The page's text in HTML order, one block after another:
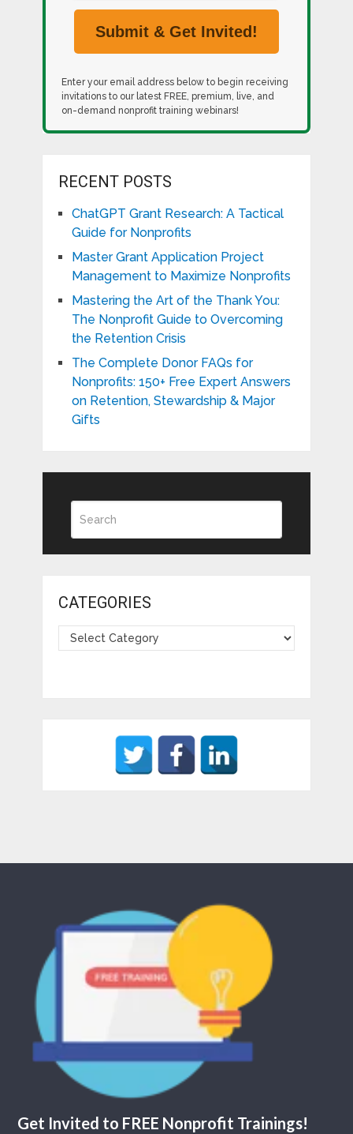
Enter your email address below to begin receiving
invitations to our latest FREE, premium, live, and
on-demand nonprofit training webinars!
RECENT POSTS
ChatGPT Grant Research: A Tactical
Guide for Nonprofits
Master Grant Application Project
Management to Maximize Nonprofits
Mastering the Art of the Thank You:
The Nonprofit Guide to Overcoming
the Retention Crisis
The Complete Donor FAQs for
Nonprofits: 150+ Free Expert Answers
on Retention, Stewardship & Major
Gifts
CATEGORIES
Get Invited to FREE Nonprofit Trainings!